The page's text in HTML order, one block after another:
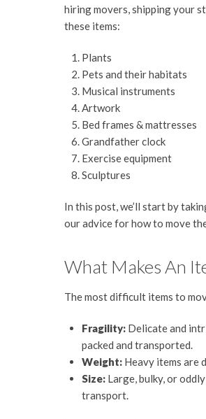
hiring movers, shipping your
these items:
Plants
Pets and their habitats
Musical instruments
Artwork
Bed frames & mattresses
Grandfather clock
Exercise equipment
Sculptures
In this post, we’ll start by
our advice for how to move
What Makes An
The most difficult items to
Fragility: Delicate and
packed and transported.
Weight: Heavy items are
Size: Large, bulky, or
transport.